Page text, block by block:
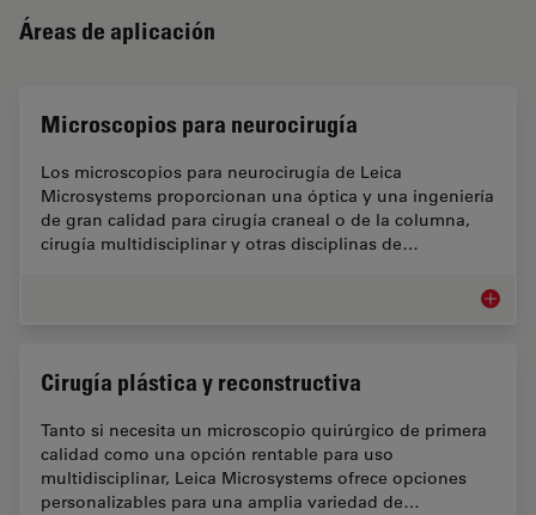
Áreas de aplicación
Microscopios para neurocirugía
Los microscopios para neurocirugía de Leica
Microsystems proporcionan una óptica y una ingeniería
de gran calidad para cirugía craneal o de la columna,
cirugía multidisciplinar y otras disciplinas de…
Cirugía plástica y reconstructiva
Tanto si necesita un microscopio quirúrgico de primera
calidad como una opción rentable para uso
multidisciplinar, Leica Microsystems ofrece opciones
personalizables para una amplia variedad de…